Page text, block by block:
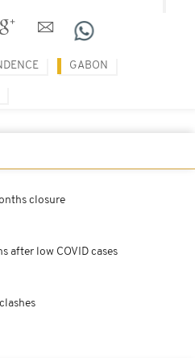
GABON
closure
after low COVID cases